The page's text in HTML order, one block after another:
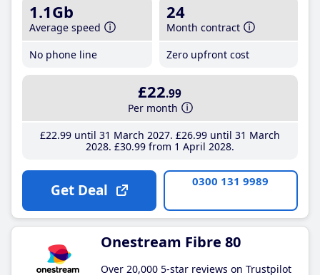
1.1Gb
Average speed
No phone line
24
Month contract
Zero upfront cost
£22.99
Per month
£22.99until 31 March 2027 £26.99until 31 March
2028 £30.99from 1 April 2028
Get Deal 0300 131 9989
Onestream Fibre 80
Over 20,000 5-star reviews on Trustpilot